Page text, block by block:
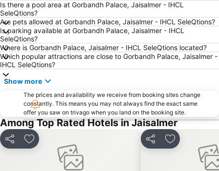
Is there a pool area at Gorbandh Palace, Jaisalmer - IHCL
SeleQtions?
Are pets allowed at Gorbandh Palace, Jaisalmer - IHCL SeleQtions?
Is parking available at Gorbandh Palace, Jaisalmer - IHCL
SeleQtions?
Where is Gorbandh Palace, Jaisalmer - IHCL SeleQtions located?
Which popular attractions are close to Gorbandh Palace, Jaisalmer -
IHCL SeleQtions?
Show more
The prices and availability we receive from booking sites change
constantly. This means you may not always find the exact same
offer you saw on trivago when you land on the booking site.
Among Top Rated Hotels in Jaisalmer
Share Add to favorites Share Add to